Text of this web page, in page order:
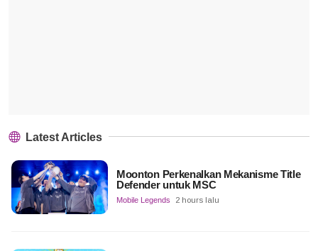
Latest Articles
Moonton Perkenalkan Mekanisme Title
Defender untuk MSC
Mobile Legends 2 hours lalu